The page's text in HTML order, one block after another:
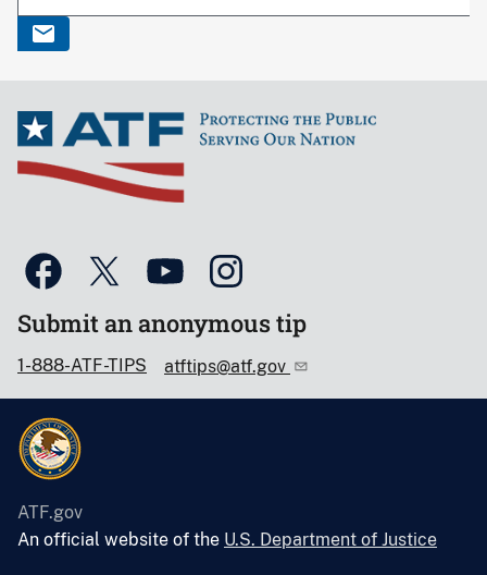
Submit an anonymous tip
1-888-ATF-TIPS atftips@atf.gov
ATF.gov
An official website of the U.S. Department of Justice